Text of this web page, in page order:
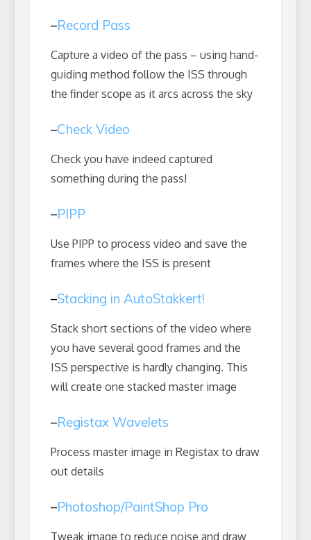
–Record Pass
Capture a video of the pass – using hand-
guiding method follow the ISS through
the finder scope as it arcs across the sky
–Check Video
Check you have indeed captured
something during the pass!
–PIPP
Use PIPP to process video and save the
frames where the ISS is present
–Stacking in AutoStakkert!
Stack short sections of the video where
you have several good frames and the
ISS perspective is hardly changing. This
will create one stacked master image
–Registax Wavelets
Process master image in Registax to draw
out details
–Photoshop/PaintShop Pro
Tweak image to reduce noise and draw